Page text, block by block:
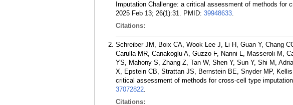
Imputation Challenge: a critical assessment of methods for
2025 Feb 13; 26(1):31. PMID: 39948633.
Citations:
Schreiber JM, Boix CA, Wook Lee J, Li H, Guan Y, Chang
Carulla MR, Canakoglu A, Guzzo F, Nanni L, Masseroli M,
YS, Mahony S, Zhang Z, Tan W, Shen Y, Sun Y, Shi M,
X, Epstein CB, Strattan JS, Bernstein BE, Snyder MP,
critical assessment of methods for cross-cell type
37072822.
Citations: